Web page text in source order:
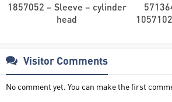
1857052 – Sleeve – cylinder
head
Visitor Comments
No comment yet. You can make the first